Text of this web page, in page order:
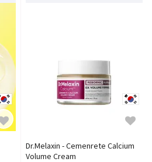
Dr.Melaxin - Cemenrete Calcium
Volume Cream